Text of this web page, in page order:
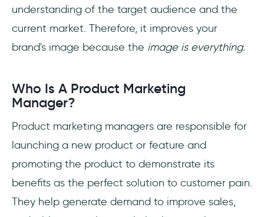
understanding of the target audience and the
current market. Therefore, it improves your
brand's image because the image is everything.
Who Is A Product Marketing
Manager?
Product marketing managers are responsible for
launching a new product or feature and
promoting the product to demonstrate its
benefits as the perfect solution to customer pain.
They help generate demand to improve sales,